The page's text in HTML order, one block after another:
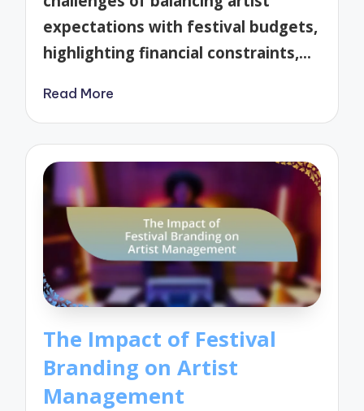
expectations with festival budgets,
highlighting financial constraints,…
Read More
The Impact of Festival
Branding on Artist
Management